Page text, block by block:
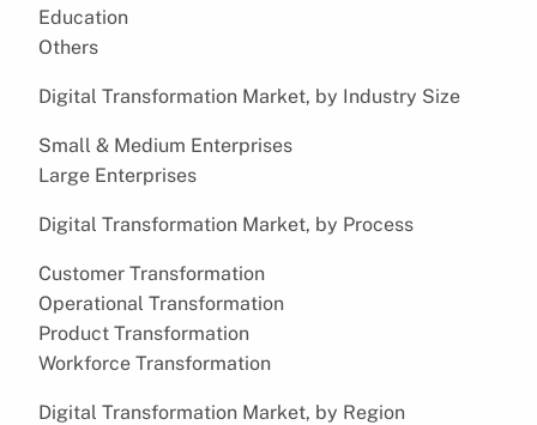
Education
Others
Digital Transformation Market, by Industry Size
Small & Medium Enterprises
Large Enterprises
Digital Transformation Market, by Process
Customer Transformation
Operational Transformation
Product Transformation
Workforce Transformation
Digital Transformation Market, by Region